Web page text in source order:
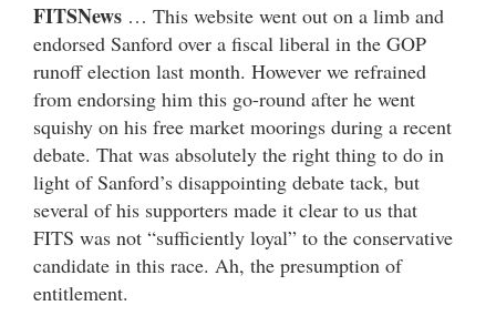
FITSNews … This website went out on a limb and
endorsed Sanford over a fiscal liberal in the GOP
runoff election last month. However we refrained
from endorsing him this go-round after he went
squishy on his free market moorings during a recent
debate. That was absolutely the right thing to do in
light of Sanford’s disappointing debate tack, but
several of his supporters made it clear to us that
FITS was not “sufficiently loyal” to the conservative
candidate in this race. Ah, the presumption of
entitlement.